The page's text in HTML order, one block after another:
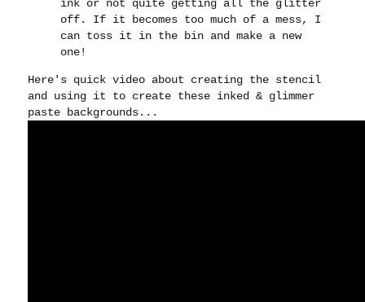
ink or not quite getting all the glitter
off. If it becomes too much of a mess, I
can toss it in the bin and make a new
one!
Here's quick video about creating the stencil
and using it to create these inked & glimmer
paste backgrounds...